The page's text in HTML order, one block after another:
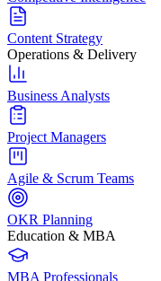
Content Strategy
Operations & Delivery
Business Analysts
Project Managers
Agile & Scrum Teams
OKR Planning
Education & MBA
MBA Professionals